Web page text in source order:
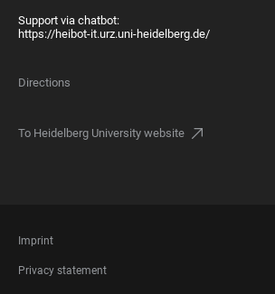
Support via chatbot:
https://heibot-it.urz.uni-heidelberg.de/
Directions
To Heidelberg University website
FOOTER
LEGAL
Imprint
Privacy statement